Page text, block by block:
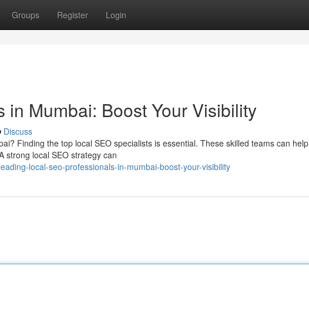
Groups Register Login
in Mumbai: Boost Your Visibility
Discuss
Finding the top local SEO specialists is essential. These skilled teams can help
strong local SEO strategy can
local-seo-professionals-in-mumbai-boost-your-visibility